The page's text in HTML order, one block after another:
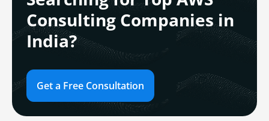
Consulting Companies in
India?
Get a Free Consultation